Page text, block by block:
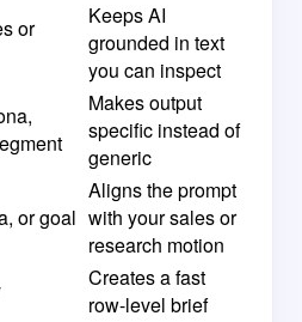
or
Keeps AI
grounded in text
you can inspect
Makes output
specific instead of
generic
or goal
Aligns the prompt
with your sales or
research motion
Creates a fast
row-level brief